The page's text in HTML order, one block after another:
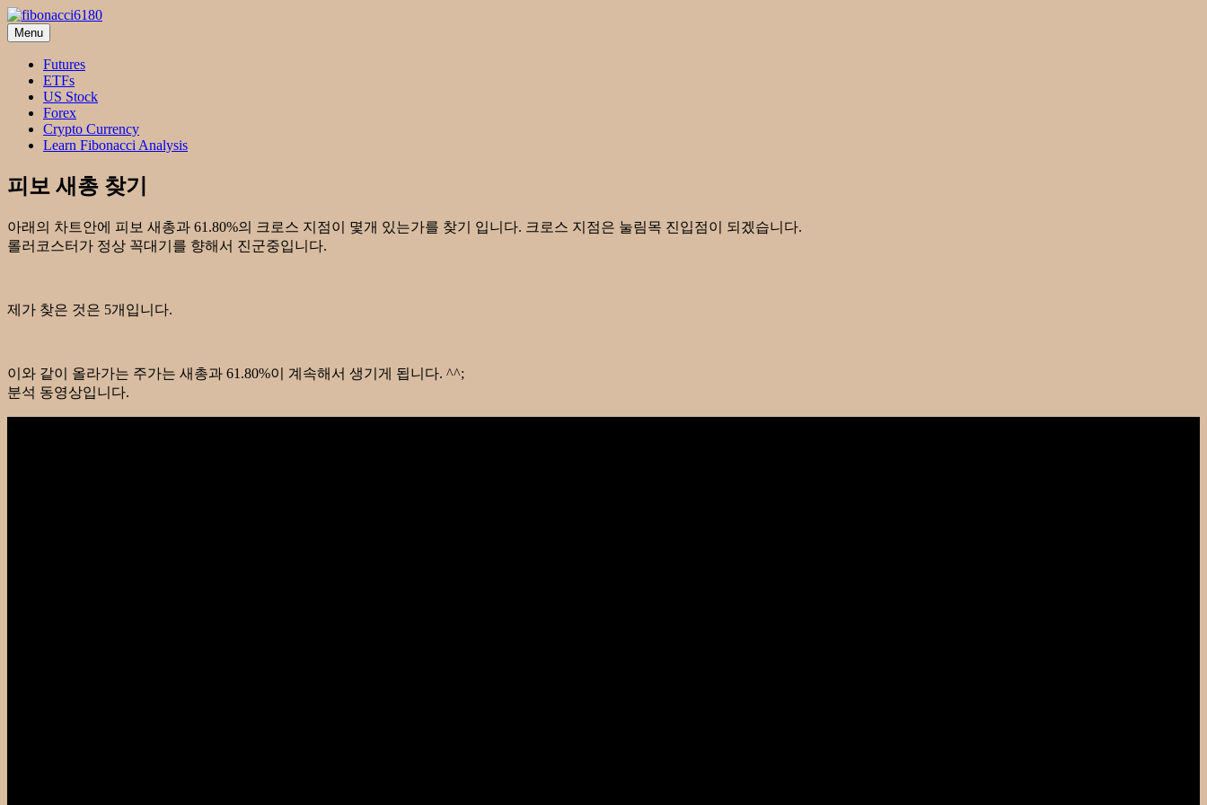
Skip
to
content
fibonacci6180
Fibonacci Technical Swing Trade
Menu
Futures
ETFs
US Stock
Forex
Crypto Currency
Learn Fibonacci Analysis
피보 새총 찾기
아래의 차트안에 피보 새총과 61.80%의 크로스 지점이 몇개 있는가를 찾기 입니다. 크로스 지점은 눌림목 진입점이 되겠습니다.
롤러코스터가 정상 꼭대기를 향해서 진군중입니다.
제가 찾은 것은 5개입니다.
이와 같이 올라가는 주가는 새총과 61.80%이 계속해서 생기게 됩니다. ^^;
분석 동영상입니다.